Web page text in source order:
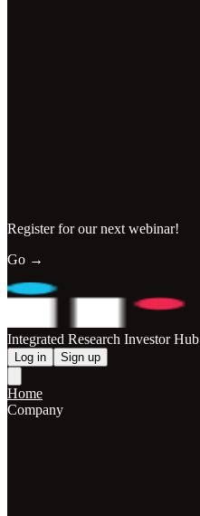
Register for our next webinar!
Go →
Integrated Research Investor Hub
Log in Sign up
Home
Company